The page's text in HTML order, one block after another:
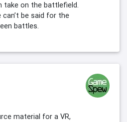
take on the battlefield.
be said for the
battles.
material for a VR,